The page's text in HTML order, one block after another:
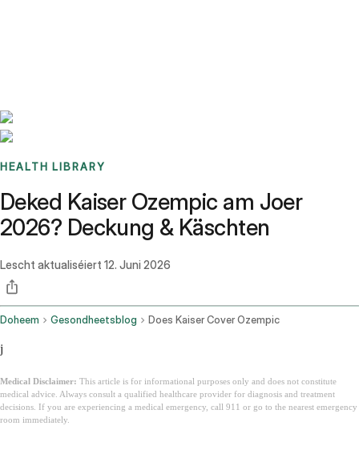
HEALTH LIBRARY
Deked Kaiser Ozempic am Joer
2026? Deckung & Käschten
Lescht aktualiséiert 12. Juni 2026
Doheem Gesondheetsblog Does Kaiser Cover Ozempic
j
Medical Disclaimer: This article is for informational purposes only and does not constitute
medical advice. Always consult a qualified healthcare provider for diagnosis and treatment
decisions. If you are experiencing a medical emergency, call 911 or go to the nearest emergency
room immediately.